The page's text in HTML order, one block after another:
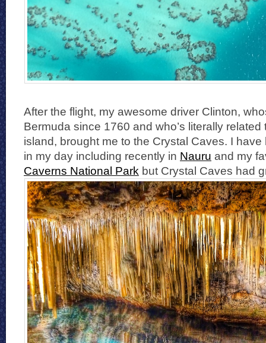
After the flight, my awesome driver Clinton,
Bermuda since 1760 and who’s literally
island, brought me to the Crystal Caves. I
in my day including recently in Nauru and my
Caverns National Park but Crystal Caves had